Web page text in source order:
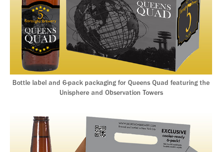
Bottle label and 6-pack packaging for Queens Quad featuring the
Unisphere and Observation Towers